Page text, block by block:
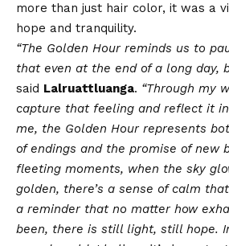
more than just hair color, it was a
hope and tranquility.
“The Golden Hour reminds us to
that even at the end of a long day,
said Lalruattluanga. “Through my
capture that feeling and reflect it in
me, the Golden Hour represents
of endings and the promise of new
fleeting moments, when the sky
golden, there’s a sense of calm
a reminder that no matter how
been, there is still light, still hope.